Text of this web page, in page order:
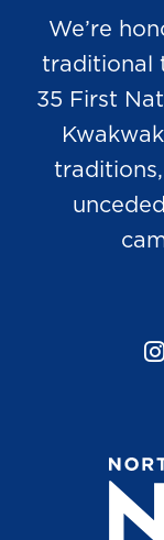
We’re
traditional
35 First